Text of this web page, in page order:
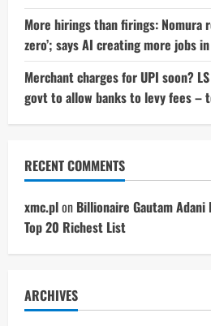
More hirings than firings: Nomura
zero’; says AI creating more jobs
Merchant charges for UPI soon?
govt to allow banks to levy fees –
RECENT COMMENTS
xmc.plon Billionaire Gautam Adani
Top 20 Richest List
ARCHIVES